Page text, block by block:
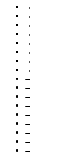
→
→
→
→
→
→
→
→
→
→
→
→
→
→
→
→
→